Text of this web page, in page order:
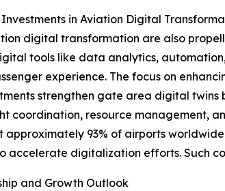
in Aviation Digital
digital transformation are also
tools like data analytics,
experience. The focus on
strengthen gate area digital
coordination, resource management,
approximately 93% of airports
accelerate digitalization efforts. Such
and Growth Outlook